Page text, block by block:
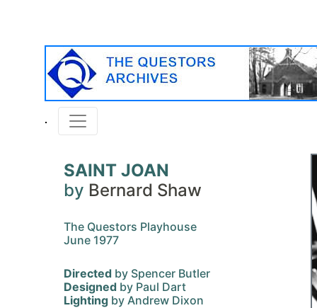
SAINT JOAN
by Bernard Shaw
The Questors Playhouse
June 1977
Directed by Spencer Butler
Designed by Paul Dart
Lighting by Andrew Dixon